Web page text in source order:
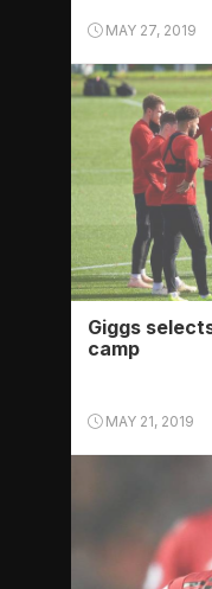
MAY 27, 2019
Giggs
camp
MAY 21, 2019